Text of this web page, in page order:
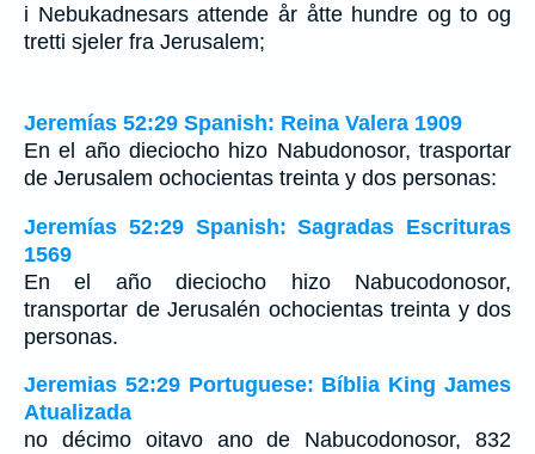
i Nebukadnesars attende år åtte hundre og to og
tretti sjeler fra Jerusalem;
Jeremías 52:29 Spanish: Reina Valera 1909
En el año dieciocho hizo Nabudonosor, trasportar
de Jerusalem ochocientas treinta y dos personas:
Jeremías 52:29 Spanish: Sagradas Escrituras
1569
En el año dieciocho hizo Nabucodonosor,
transportar de Jerusalén ochocientas treinta y dos
personas.
Jeremias 52:29 Portuguese: Bíblia King James
Atualizada
no décimo oitavo ano de Nabucodonosor, 832